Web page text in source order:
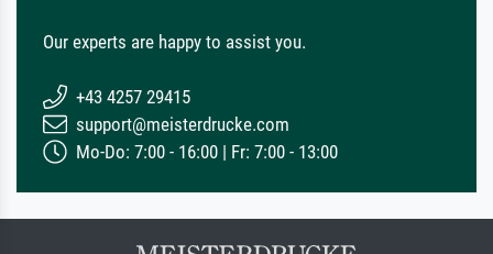
Our experts are happy to assist you.
+43 4257 29415
support@meisterdrucke.com
Mo-Do: 7:00 - 16:00 | Fr: 7:00 - 13:00